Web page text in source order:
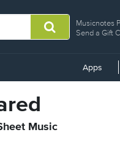
Musicnotes
Send a Gift
Apps
Music